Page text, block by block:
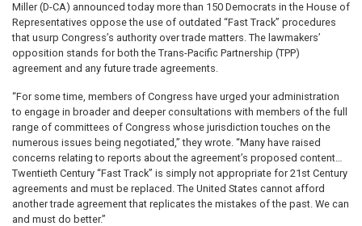
Miller (D-CA) announced today more than 150 Democrats in the House of
Representatives oppose the use of outdated “Fast Track” procedures
that usurp Congress’s authority over trade matters. The lawmakers’
opposition stands for both the Trans-Pacific Partnership (TPP)
agreement and any future trade agreements.
“For some time, members of Congress have urged your administration
to engage in broader and deeper consultations with members of the full
range of committees of Congress whose jurisdiction touches on the
numerous issues being negotiated,” they wrote. “Many have raised
concerns relating to reports about the agreement’s proposed content…
Twentieth Century “Fast Track” is simply not appropriate for 21st Century
agreements and must be replaced. The United States cannot afford
another trade agreement that replicates the mistakes of the past. We can
and must do better.”